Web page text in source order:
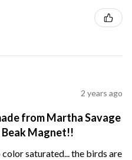
2 years ago
from Martha Savage
Beak Magnet!!
saturated... the birds are